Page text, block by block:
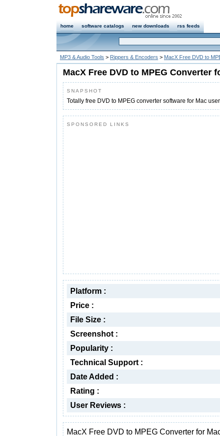
home software catalogs new downloads rss feeds
MP3 & Audio Tools > Rippers & Encoders > MacX Free DVD to
MacX Free DVD to MPEG Converter
SNAPSHOT
Totally free DVD to MPEG converter software for Mac
SPONSORED LINKS
Platform :
Price :
File Size :
Screenshot :
Popularity :
Technical Support :
Date Added :
Rating :
User Reviews :
MacX Free DVD to MPEG Converter for